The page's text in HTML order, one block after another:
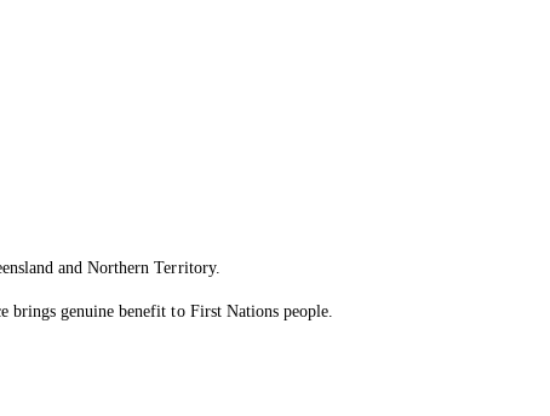
and Northern Territory.
brings genuine benefit to First Nations people.